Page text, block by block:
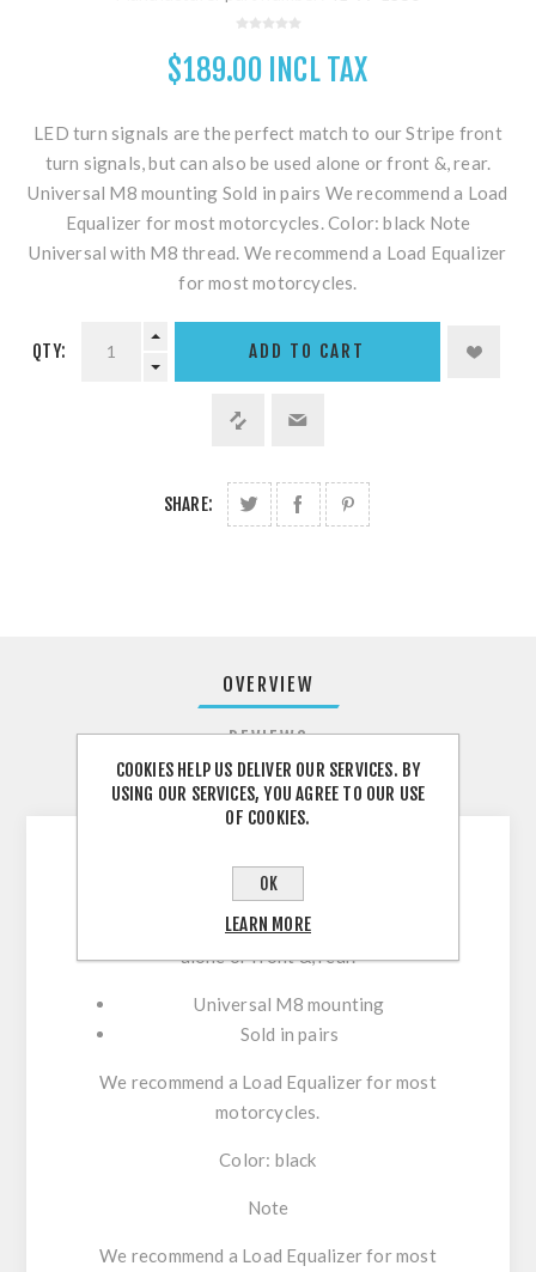
$189.00 INCL TAX
LED turn signals are the perfect match to our Stripe front
turn signals, but can also be used alone or front &, rear.
Universal M8 mounting Sold in pairs We recommend a Load
Equalizer for most motorcycles. Color: black Note
Universal with M8 thread. We recommend a Load Equalizer
for most motorcycles.
QTY:
SHARE:
OVERVIEW
REVIEWS
CONTACT US
LED turn signals are the perfect match to our
Stripe front turn signals, but can also be used
alone or front &, rear.
Universal M8 mounting
Sold in pairs
We recommend a Load Equalizer for most
motorcycles.
Color: black
Note
We recommend a Load Equalizer for most
COOKIES HELP US DELIVER OUR SERVICES. BY
USING OUR SERVICES, YOU AGREE TO OUR USE
OF COOKIES.
OK
LEARN MORE